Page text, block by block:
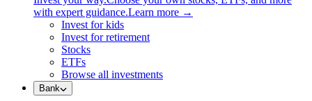
with expert guidance.Learn more →
Invest for kids
Invest for retirement
Stocks
ETFs
Browse all investments
Bank